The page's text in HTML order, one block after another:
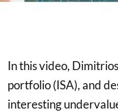
In this video,
portfolio (ISA), and
interesting